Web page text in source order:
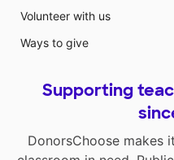
Volunteer with us
Ways to give
Supporting
DonorsChoose makes